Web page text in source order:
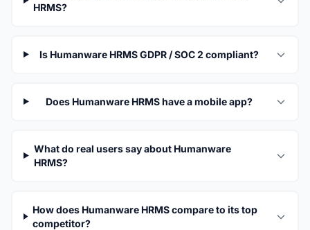
HRMS?
Is Humanware HRMS GDPR / SOC 2 compliant?
Does Humanware HRMS have a mobile app?
What do real users say about Humanware
HRMS?
How does Humanware HRMS compare to its top
competitor?